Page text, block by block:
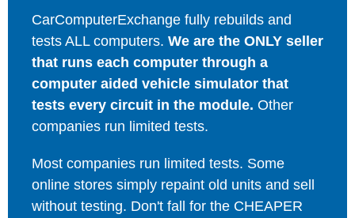
CarComputerExchange fully rebuilds and
tests ALL computers. We are the ONLY seller
that runs each computer through a
computer aided vehicle simulator that
tests every circuit in the module. Other
companies run limited tests.
Most companies run limited tests. Some
online stores simply repaint old units and sell
without testing. Don't fall for the CHEAPER